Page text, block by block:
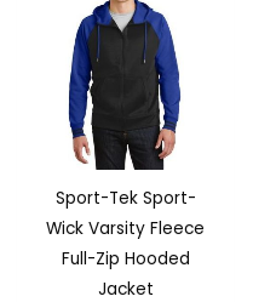
Sport-Tek Sport-
Wick Varsity Fleece
Full-Zip Hooded
Jacket